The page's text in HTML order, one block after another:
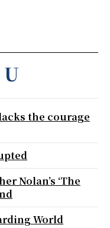
the courage
Nolan’s ‘The
World